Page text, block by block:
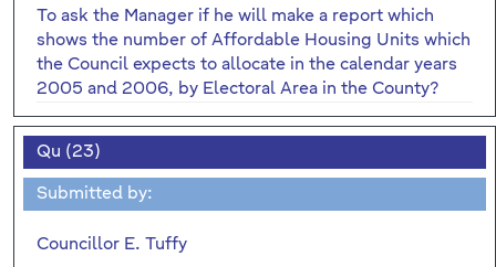
To ask the Manager if he will make a report which
shows the number of Affordable Housing Units which
the Council expects to allocate in the calendar years
2005 and 2006, by Electoral Area in the County?
Qu (23)
Submitted by:
Councillor E. Tuffy